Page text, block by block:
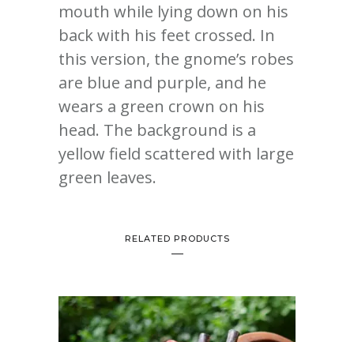
mouth while lying down on his
back with his feet crossed. In
this version, the gnome’s robes
are blue and purple, and he
wears a green crown on his
head. The background is a
yellow field scattered with large
green leaves.
RELATED PRODUCTS